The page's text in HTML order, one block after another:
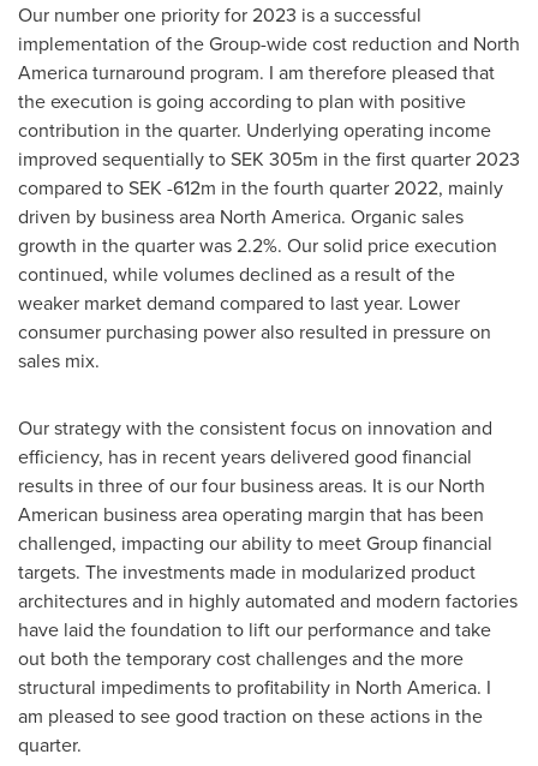
Our number one priority for 2023 is a successful
implementation of the Group-wide cost reduction and North
Americaturnaround program. I am therefore pleased that
the execution is going according to plan with positive
contribution in the quarter. Underlying operating income
improved sequentially toSEK 305m in the first quarter 2023
compared toSEK -612m in the fourth quarter 2022, mainly
driven by business area North America. Organic sales
growth in the quarter was 2.2%. Our solid price execution
continued, while volumes declined as a result of the
weaker market demand compared to last year. Lower
consumer purchasing power also resulted in pressure on
sales mix.
Our strategy with the consistent focus on innovation and
efficiency, has in recent years delivered good financial
results in three of our four business areas. It is our North
American business area operating margin that has been
challenged, impacting our ability to meet Group financial
targets. The investments made in modularized product
architectures and in highly automated and modern factories
have laid the foundation to lift our performance and take
out both the temporary cost challenges and the more
structural impediments to profitability in North America. I
am pleased to see good traction on these actions in the
quarter.